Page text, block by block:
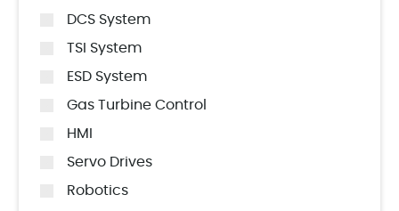
DCS System
TSI System
ESD System
Gas Turbine Control
HMI
Servo Drives
Robotics